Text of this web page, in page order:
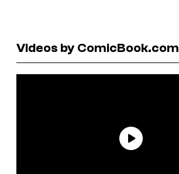
Videos by ComicBook.com